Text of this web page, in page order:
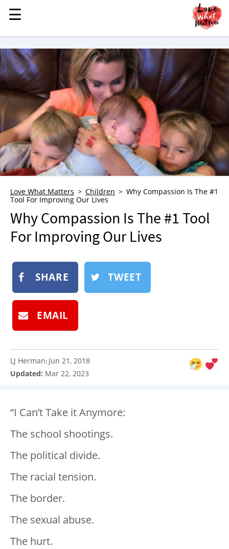
MENU
STORIES
KINDNESS
LOVE
FAMILY
CHILDREN
HEALTH & WELLNESS
TRAUMA HEALING
GRIEF
WHO WE ARE
ADVERTISE
NEWSLETTER
BOOK
SUBMIT
☰
☰
Love What Matters Children
Why Compassion Is The #1
Tool For Improving Our Lives
Why Compassion Is The #1 Tool
For Improving Our Lives
SHARE TWEET
EMAIL
LJ Herman: Jun 21, 2018
Updated: Mar 22, 2023
“I Can’t Take it Anymore:
The school shootings.
The political divide.
The racial tension.
The border.
The sexual abuse.
The hurt.